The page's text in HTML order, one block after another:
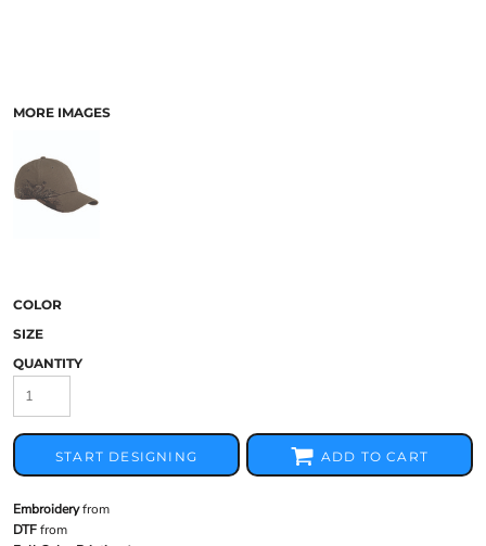
MORE IMAGES
COLOR
SIZE
QUANTITY
START DESIGNING ADD TO CART
Embroideryfrom
DTFfrom